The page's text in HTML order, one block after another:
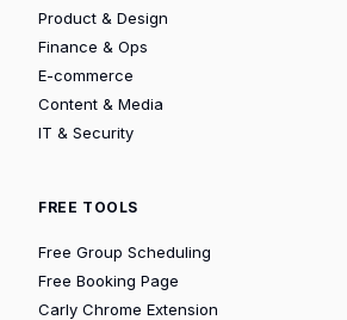
Product & Design
Finance & Ops
E-commerce
Content & Media
IT & Security
FREE TOOLS
Free Group Scheduling
Free Booking Page
Carly Chrome Extension